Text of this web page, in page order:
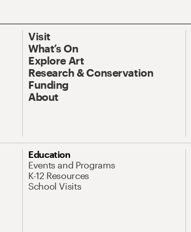
Visit
What’s On
Explore Art
Research & Conservation
Funding
About
Education
Events and Programs
K-12 Resources
School Visits